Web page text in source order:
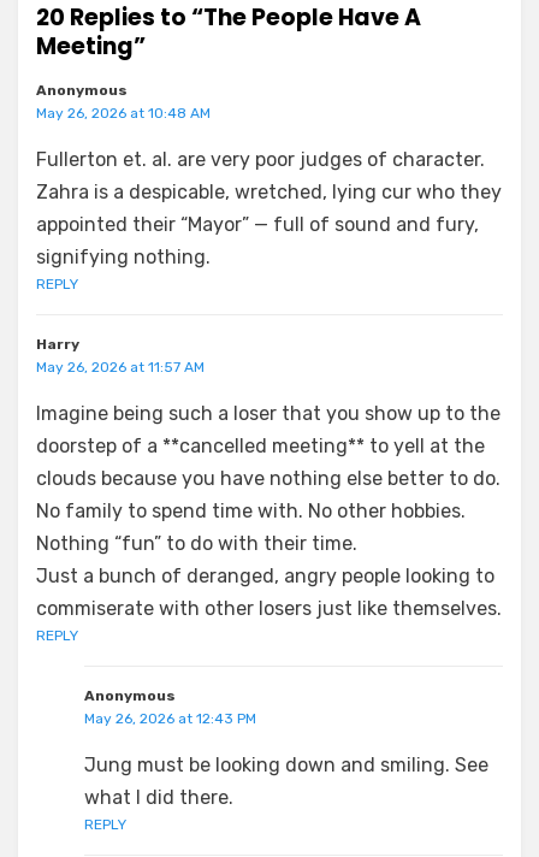
20 Replies to “The People Have A
Meeting”
Anonymous
May 26, 2026 at 10:48 AM
Fullerton et. al. are very poor judges of character.
Zahra is a despicable, wretched, lying cur who they
appointed their “Mayor” — full of sound and fury,
signifying nothing.
REPLY
Harry
May 26, 2026 at 11:57 AM
Imagine being such a loser that you show up to the
doorstep of a **cancelled meeting** to yell at the
clouds because you have nothing else better to do.
No family to spend time with. No other hobbies.
Nothing “fun” to do with their time.
Just a bunch of deranged, angry people looking to
commiserate with other losers just like themselves.
REPLY
Anonymous
May 26, 2026 at 12:43 PM
Jung must be looking down and smiling. See
what I did there.
REPLY